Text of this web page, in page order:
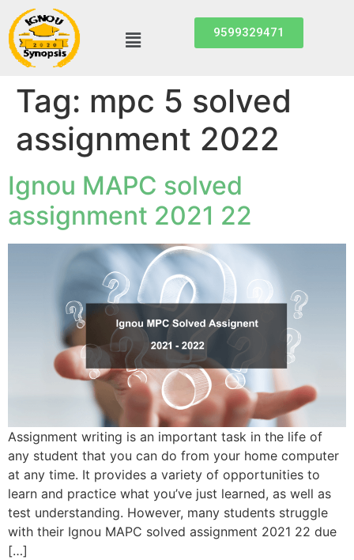
9599329471
Tag: mpc 5 solved
assignment 2022
Ignou MAPC solved
assignment 2021 22
Assignment writing is an important task in the life of
any student that you can do from your home computer
at any time. It provides a variety of opportunities to
learn and practice what you’ve just learned, as well as
test understanding. However, many students struggle
with their Ignou MAPC solved assignment 2021 22 due
[…]